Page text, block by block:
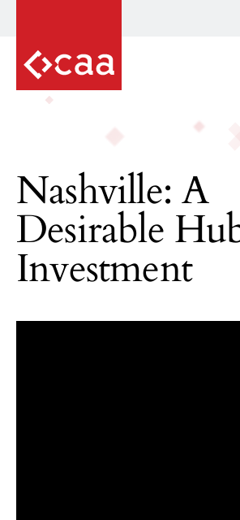
Nashville: A
Desirable
Investment